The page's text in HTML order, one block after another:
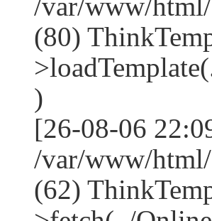
(80)
)
[26-08-06
/var/www/
(62)